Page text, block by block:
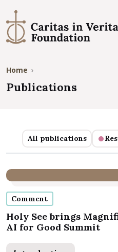
Home
Publications
All publications
Comment
Holy See brings
AI for Good Summit